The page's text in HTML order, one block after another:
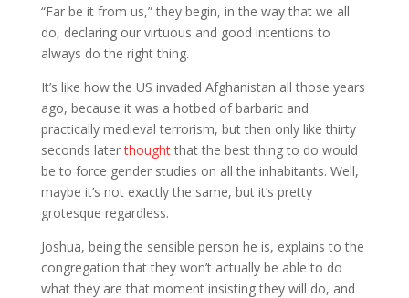
“Far be it from us,” they begin, in the way that we all
do, declaring our virtuous and good intentions to
always do the right thing.
It’s like how the US invaded Afghanistan all those years
ago, because it was a hotbed of barbaric and
practically medieval terrorism, but then only like thirty
seconds laterthoughtthat the best thing to do would
be to force gender studies on all the inhabitants. Well,
maybe it’s not exactly the same, but it’s pretty
grotesque regardless.
Joshua, being the sensible person he is, explains to the
congregation that they won’t actually be able to do
what they are that moment insisting they will do, and